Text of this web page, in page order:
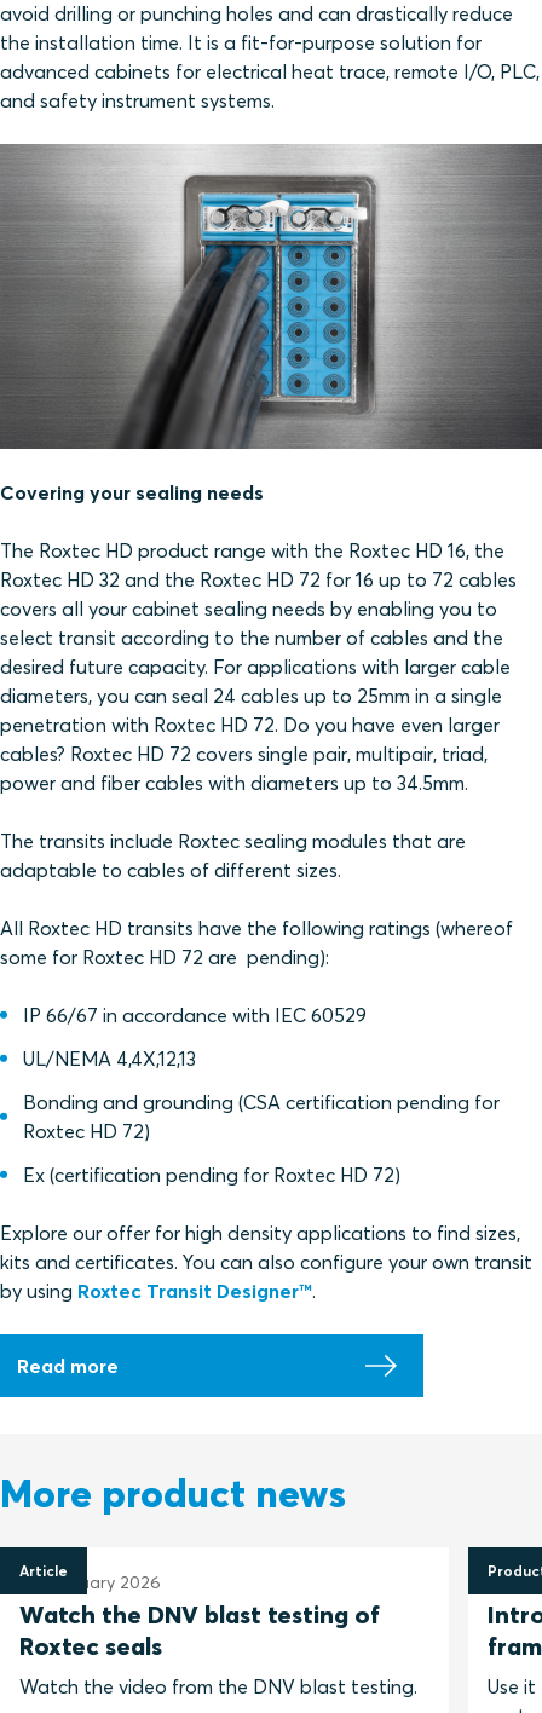
avoid drilling or punching holes and can drastically reduce
the installation time. It is a fit-for-purpose solution for
advanced cabinets for electrical heat trace, remote I/O, PLC,
and safety instrument systems.
Covering your sealing needs
The Roxtec HD product range with the Roxtec HD 16, the
Roxtec HD 32 and the Roxtec HD 72 for 16 up to 72 cables
covers all your cabinet sealing needs by enabling you to
select transit according to the number of cables and the
desired future capacity. For applications with larger cable
diameters, you can seal 24 cables up to 25mm in a single
penetration with Roxtec HD 72. Do you have even larger
cables? Roxtec HD 72 covers single pair, multipair, triad,
power and fiber cables with diameters up to 34.5mm.
The transits include Roxtec sealing modules that are
adaptable to cables of different sizes.
All Roxtec HD transits have the following ratings (whereof
some for Roxtec HD 72 are pending):
IP 66/67 in accordance with IEC 60529
UL/NEMA 4,4X,12,13
Bonding and grounding (CSA certification pending for
Roxtec HD 72)
Ex (certification pending for Roxtec HD 72)
Explore our offer for high density applications to find sizes,
kits and certificates. You can also configure your own transit
by using Roxtec Transit Designer™.
Read more
More product news
Article
25 February 2026
Watch the DNV blast testing of
Roxtec seals
Watch the video from the DNV blast testing.
Use